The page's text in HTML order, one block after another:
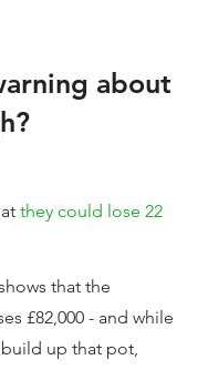
about
they could lose 22
that the
£82,000 - and while
build up that pot,